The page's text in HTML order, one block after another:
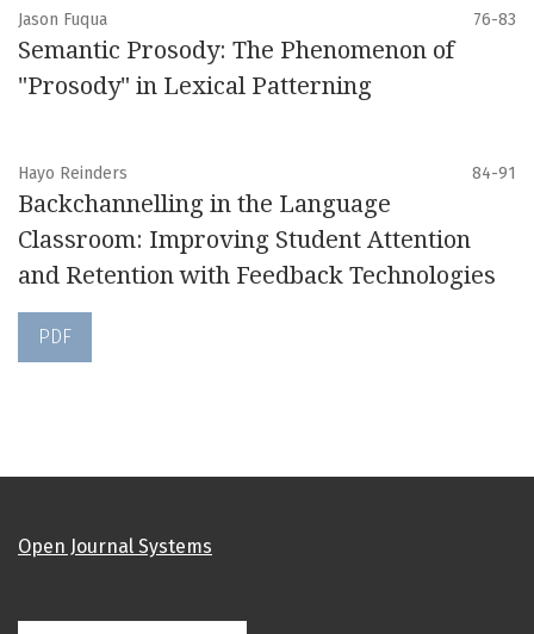
Jason Fuqua 76-83
Semantic Prosody: The Phenomenon of
"Prosody" in Lexical Patterning
Hayo Reinders 84-91
Backchannelling in the Language
Classroom: Improving Student Attention
and Retention with Feedback Technologies
PDF
Open Journal Systems